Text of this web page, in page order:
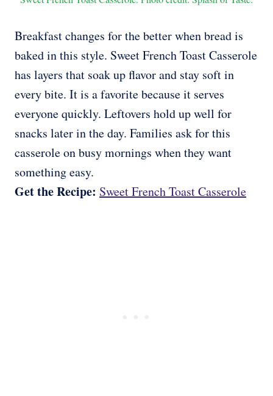
Breakfast changes for the better when bread is
baked in this style. Sweet French Toast Casserole
has layers that soak up flavor and stay soft in
every bite. It is a favorite because it serves
everyone quickly. Leftovers hold up well for
snacks later in the day. Families ask for this
casserole on busy mornings when they want
something easy.
Get the Recipe: Sweet French Toast Casserole